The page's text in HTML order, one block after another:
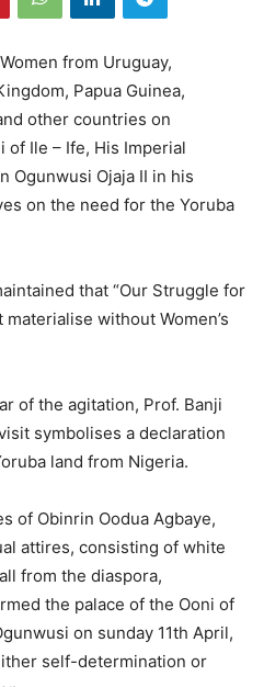
from Uruguay,
Papua Guinea,
other countries on
of Ile – Ife, His Imperial
Ogunwusi Ojaja II in his
on the need for the Yoruba
that “Our Struggle for
without Women’s
of the agitation, Prof. Banji
symbolises a declaration
land from Nigeria.
of Obinrin Oodua Agbaye,
attires, consisting of white
from the diaspora,
the palace of the Ooni of
on sunday 11th April,
self-determination or